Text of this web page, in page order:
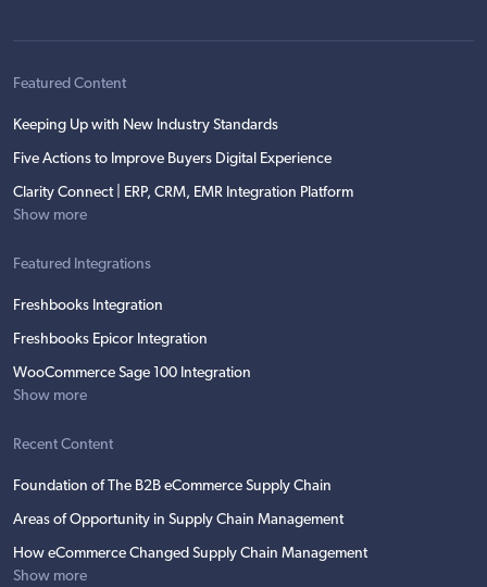
Featured Content
Keeping Up with New Industry Standards
Five Actions to Improve Buyers Digital Experience
Clarity Connect | ERP, CRM, EMR Integration Platform
Show more
Featured Integrations
Freshbooks Integration
Freshbooks Epicor Integration
WooCommerce Sage 100 Integration
Show more
Recent Content
Foundation of The B2B eCommerce Supply Chain
Areas of Opportunity in Supply Chain Management
How eCommerce Changed Supply Chain Management
Show more